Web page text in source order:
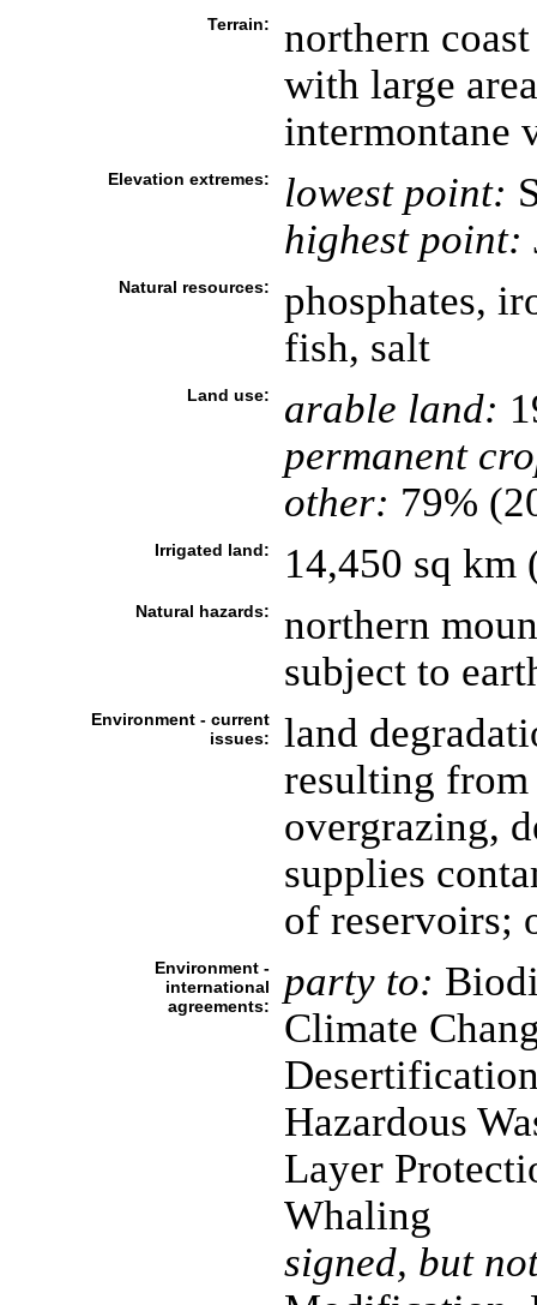
Terrain:
northern
with large
intermontane
Elevation extremes: lowest point:
highest point:
Natural resources:
phosphates,
fish, salt
Land use: arable land:
permanent
other: 79%
Irrigated land: 14,450 sq km
Natural hazards:
northern
subject to
Environment - current
issues:
land
resulting
overgrazing,
supplies
of reservoirs;
Environment -
international
agreements:
party to:
Climate
Hazardous
Layer
Whaling
signed, but